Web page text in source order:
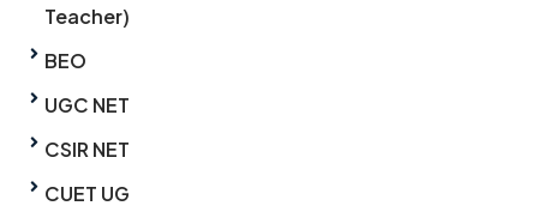
Teacher)
BEO
UGC NET
CSIR NET
CUET UG